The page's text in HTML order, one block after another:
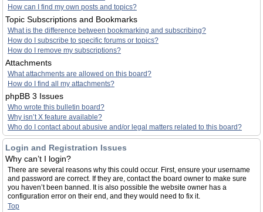
How can I find my own posts and topics?
Topic Subscriptions and Bookmarks
What is the difference between bookmarking and subscribing?
How do I subscribe to specific forums or topics?
How do I remove my subscriptions?
Attachments
What attachments are allowed on this board?
How do I find all my attachments?
phpBB 3 Issues
Who wrote this bulletin board?
Why isn’t X feature available?
Who do I contact about abusive and/or legal matters related to this board?
Login and Registration Issues
Why can’t I login?
There are several reasons why this could occur. First, ensure your username
and password are correct. If they are, contact the board owner to make sure
you haven’t been banned. It is also possible the website owner has a
configuration error on their end, and they would need to fix it.
Top